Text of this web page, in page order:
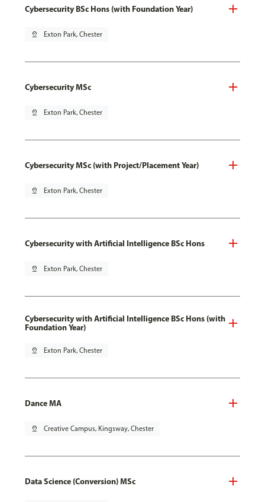
Cybersecurity BSc Hons (with Foundation Year)
pin_drop Exton Park, Chester
Cybersecurity MSc
pin_drop Exton Park, Chester
Cybersecurity MSc (with Project/Placement Year)
pin_drop Exton Park, Chester
Cybersecurity with Artificial Intelligence BSc Hons
pin_drop Exton Park, Chester
Cybersecurity with Artificial Intelligence BSc Hons (with
Foundation Year)
pin_drop Exton Park, Chester
Dance MA
pin_drop Creative Campus, Kingsway, Chester
Data Science (Conversion) MSc